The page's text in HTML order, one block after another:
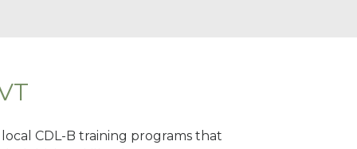
CDL-B training programs that